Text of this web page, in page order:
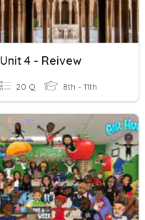
Unit 4 - Reivew
20 Q 8th - 11th